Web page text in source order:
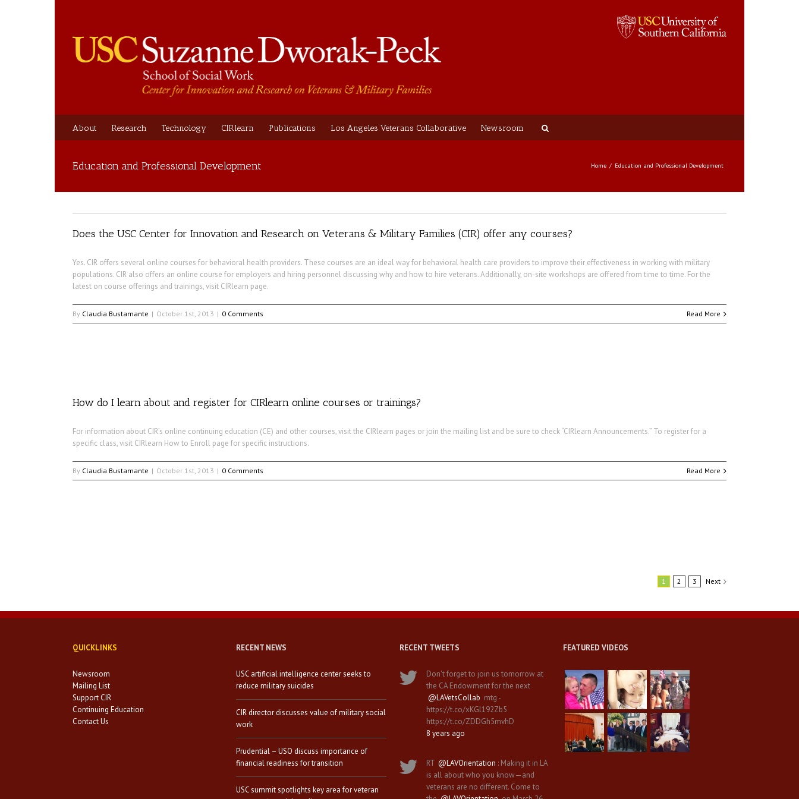
About Research Technology CIRlearn Publications Los Angeles Veterans Collaborative Newsroom
Education and Professional Development Home Education and Professional Development
Does the USC Center for Innovation and Research on Veterans & Military Families (CIR) offer any courses?
Yes. CIR offers several online courses for behavioral health providers. These courses are an ideal way for behavioral health care providers to improve their effectiveness in working with military
populations. CIR also offers an online course for employers and hiring personnel discussing why and how to hire veterans. Additionally, on-site workshops are offered from time to time. For the
latest on course offerings and trainings, visit CIRlearn page.
By Claudia Bustamante | October 1st, 2013 | 0 Comments Read More
How do I learn about and register for CIRlearn online courses or trainings?
For information about CIR’s online continuing education (CE) and other courses, visit the CIRlearn pages or join the mailing list and be sure to check “CIRlearn Announcements.” To register for a
specific class, visit CIRlearn How to Enroll page for specific instructions.
By Claudia Bustamante | October 1st, 2013 | 0 Comments Read More
1 2 3 Next
QUICKLINKS
Newsroom
Mailing List
Support CIR
Continuing Education
Contact Us
RECENT NEWS
USC artificial intelligence center seeks to
reduce military suicides
CIR director discusses value of military social
work
Prudential – USO discuss importance of
financial readiness for transition
USC summit spotlights key area for veteran
RECENT TWEETS
Don't forget to join us tomorrow at
the CA Endowment for the next
@LAVetsCollab mtg -
https://t.co/xKGl192Zb5
https://t.co/ZDDGh5mvhD
8 years ago
RT @LAVOrientation : Making it in LA
is all about who you know—and
veterans are no different. Come to
FEATURED VIDEOS